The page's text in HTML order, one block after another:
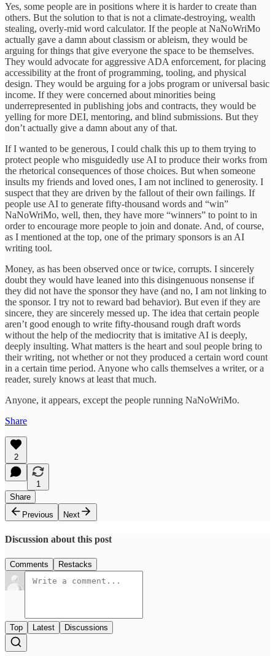
Yes, some people are in positions where it is harder to create than
others. But the solution to that is not a climate-destroying, wealth
stealing, overly-mid word calculator. If the people at NaNoWriMo
actually gave a damn about classism or ableism, they would be
arguing for things that give everyone the space to be themselves.
They would advocate for aggressive ADA enforcement, for placing
accessibility at the front of programming, tooling, and physical
design. They would be arguing for a jobs program or universal basic
income. If they were concerned about minorities being
underrepresented in publishing jobs and contracts, they would be
yelling for more DEI, mentoring, and blind submissions. But they
don’t actually give a damn about any of that.
If I wanted to be generous, I could chalk this up to them trying to
protect people who misguidedly use AI to produce their works from
the rhetorical consequences of those choices. But when someone
insults my friends and loved ones, I am not inclined to generosity. I
suspect that they are driven by the fallout of their own failings. If
people use AI to generate fifty-thousand words and “win”
NaNoWriMo, well, then, they have more “winners” to point to in
order to encourage more people to join and donate. And, of course,
as I mentioned at the top, one of the primary sponsors is an AI
writing tool.
Money, as has been observed once or twice, corrupts. I sincerely
doubt they would have leaned into this disingenuous nonsense if
they did not have the sponsor they have (and no, I am not linking to
the sponsor. I try not to reward bad behavior). But even if they are
sincere, they are sincerely messed up. The idea that certain people
aren’t good enough to write fifty-thousand rough draft words
without the help of the mediocrity that is imitative AI is deeply,
deeply insulting. What matters is the heart and soul people bring to
their writing, not whether or not they produced a certain word count
in a certain time period. Anyone who calls themselves a writer, or a
reader, surely knows at least that much.
Anyone, it appears, except the people running NaNoWriMo.
Share
2
1
Share
Previous
Next
Discussion about this post
Comments Restacks
Top Latest Discussions